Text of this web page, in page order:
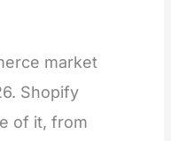
market
Shopify
of it, from